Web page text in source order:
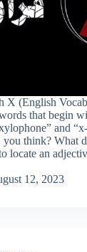
X (English
that begin
and “x-
you think? What
locate an
12, 2023